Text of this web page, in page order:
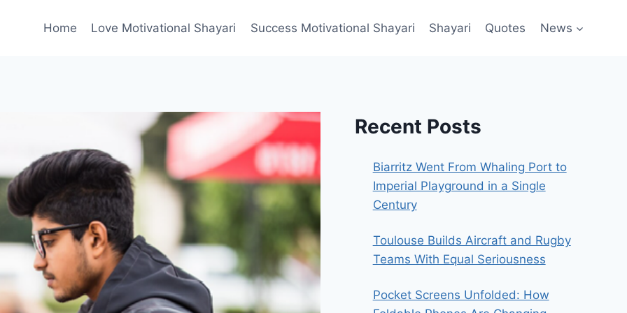
Home Love Motivational Shayari Success Motivational Shayari​ Shayari Quotes News
Recent Posts
Biarritz Went From Whaling Port to
Imperial Playground in a Single
Century
Toulouse Builds Aircraft and Rugby
Teams With Equal Seriousness
Pocket Screens Unfolded: How